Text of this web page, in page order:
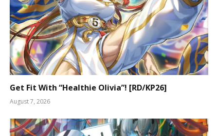
Get Fit With “Healthie Olivia”! [RD/KP26]
August 7, 2026